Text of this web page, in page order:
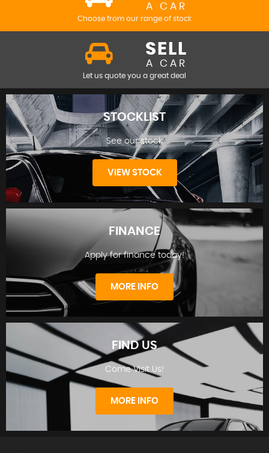
A CAR
Choose from our range of stock
SELL
A CAR
Let us quote you a great deal
STOCKLIST
STOCKLIST
See our stock
VIEW STOCK
FINANCE
FINANCE
Apply for finance today!
MORE INFO
FIND US
Come Visit Us!
MORE INFO